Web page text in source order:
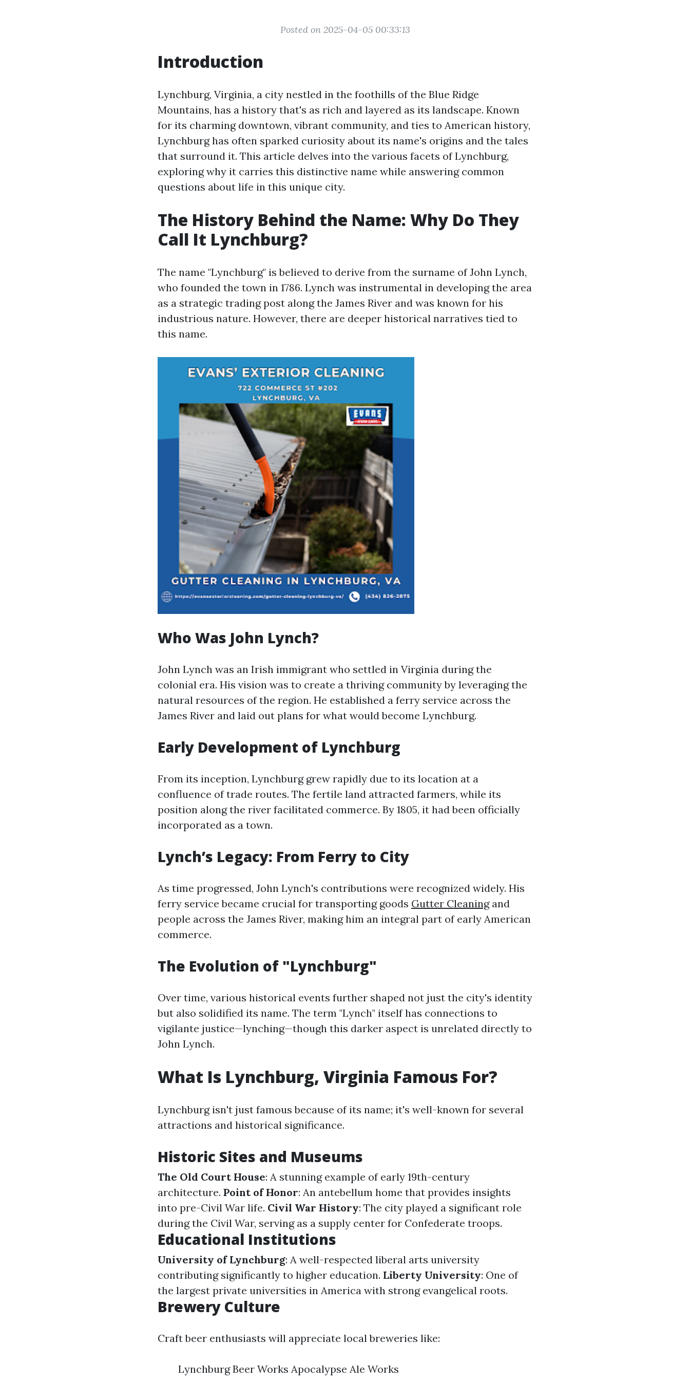
Posted on 2025-04-05 00:33:13
Introduction
Lynchburg, Virginia, a city nestled in the foothills of the Blue Ridge
Mountains, has a history that's as rich and layered as its landscape. Known
for its charming downtown, vibrant community, and ties to American history,
Lynchburg has often sparked curiosity about its name's origins and the tales
that surround it. This article delves into the various facets of Lynchburg,
exploring why it carries this distinctive name while answering common
questions about life in this unique city.
The History Behind the Name: Why Do They
Call It Lynchburg?
The name "Lynchburg" is believed to derive from the surname of John Lynch,
who founded the town in 1786. Lynch was instrumental in developing the area
as a strategic trading post along the James River and was known for his
industrious nature. However, there are deeper historical narratives tied to
this name.
Who Was John Lynch?
John Lynch was an Irish immigrant who settled in Virginia during the
colonial era. His vision was to create a thriving community by leveraging the
natural resources of the region. He established a ferry service across the
James River and laid out plans for what would become Lynchburg.
Early Development of Lynchburg
From its inception, Lynchburg grew rapidly due to its location at a
confluence of trade routes. The fertile land attracted farmers, while its
position along the river facilitated commerce. By 1805, it had been officially
incorporated as a town.
Lynch’s Legacy: From Ferry to City
As time progressed, John Lynch's contributions were recognized widely. His
ferry service became crucial for transporting goods Gutter Cleaningand
people across the James River, making him an integral part of early American
commerce.
The Evolution of "Lynchburg"
Over time, various historical events further shaped not just the city's identity
but also solidified its name. The term "Lynch" itself has connections to
vigilante justice—lynching—though this darker aspect is unrelated directly to
John Lynch.
What Is Lynchburg, Virginia Famous For?
Lynchburg isn't just famous because of its name; it's well-known for several
attractions and historical significance.
Historic Sites and Museums
The Old Court House: A stunning example of early 19th-century
architecture. Point of Honor: An antebellum home that provides insights
into pre-Civil War life. Civil War History: The city played a significant role
during the Civil War, serving as a supply center for Confederate troops.
Educational Institutions
University of Lynchburg: A well-respected liberal arts university
contributing significantly to higher education. Liberty University: One of
the largest private universities in America with strong evangelical roots.
Brewery Culture
Craft beer enthusiasts will appreciate local breweries like:
Lynchburg Beer Works Apocalypse Ale Works